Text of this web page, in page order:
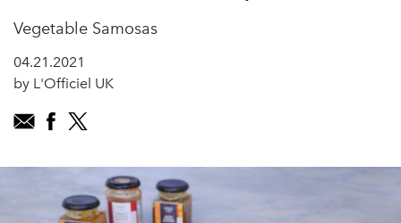
Vegetable Samosas
04.21.2021
by L'Officiel UK